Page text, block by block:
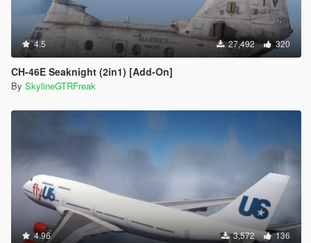
4.5 27,492 320
CH-46E Seaknight (2in1) [Add-On]
By SkylineGTRFreak
4.96 3,572 136